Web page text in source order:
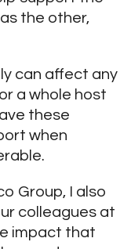
the other,
can affect any
a whole host
these
when
Group, I also
colleagues at
impact that